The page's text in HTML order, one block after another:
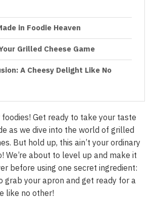
in Foodie Heaven
Grilled Cheese Game
A Cheesy Delight Like No
Get ready to take your taste
as we dive into the world of grilled
But hold up, this ain’t your ordinary
We’re about to level up and make it
before using one secret ingredient:
grab your apron and get ready for a
like no other!